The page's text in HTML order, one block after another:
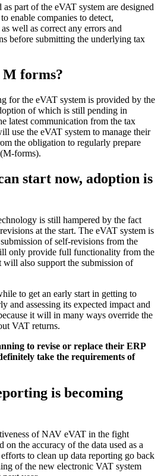
part of the eVAT system are designed
enable companies to detect,
well as correct any errors and
before submitting the underlying tax
M forms?
for the eVAT system is provided by the
of which is still pending in
latest communication from the tax
use the eVAT system to manage their
the obligation to regularly prepare
forms).
start now, adoption is
is still hampered by the fact
at the start. The eVAT system is
of self-revisions from the
only provide full functionality from the
also support the submission of
to get an early start in getting to
and assessing its expected impact and
it will in many ways override the
VAT returns.
to revise or replace their ERP
take the requirements of
is becoming
of NAV eVAT in the fight
on the accuracy of the data used as a
to clean up data reporting go back
of the new electronic VAT system